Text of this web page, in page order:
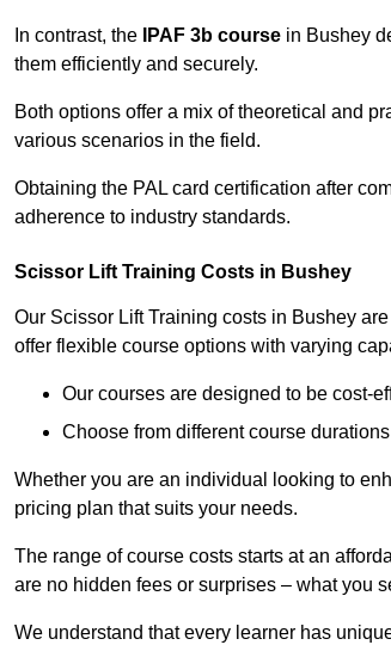
In contrast, the IPAF 3b course in Bushey
them efficiently and securely.
Both options offer a mix of theoretical and
various scenarios in the field.
Obtaining the PAL card certification after
adherence to industry standards.
Scissor Lift Training Costs in Bushey
Our Scissor Lift Training costs in Bushey are
offer flexible course options with varying
Our courses are designed to be cost-
Choose from different course
Whether you are an individual looking to
pricing plan that suits your needs.
The range of course costs starts at an
are no hidden fees or surprises – what you
We understand that every learner has